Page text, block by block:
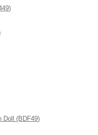
Doll (BDF49)